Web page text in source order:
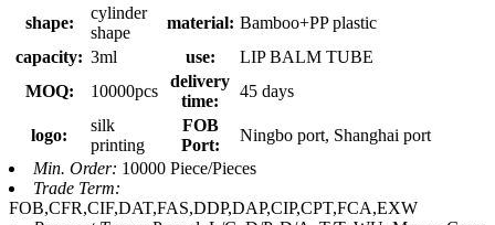
shape:
cylinder
shape
material: Bamboo+PP plastic
capacity: 3ml use:
LIP BALM TUBE
MOQ:
10000pcs
delivery
time:
45 days
logo:
silk
printing
FOB
Port:
Ningbo port, Shanghai port
Min. Order: 10000 Piece/Pieces
Trade Term:
FOB,CFR,CIF,DAT,FAS,DDP,DAP,CIP,CPT,FCA,EXW